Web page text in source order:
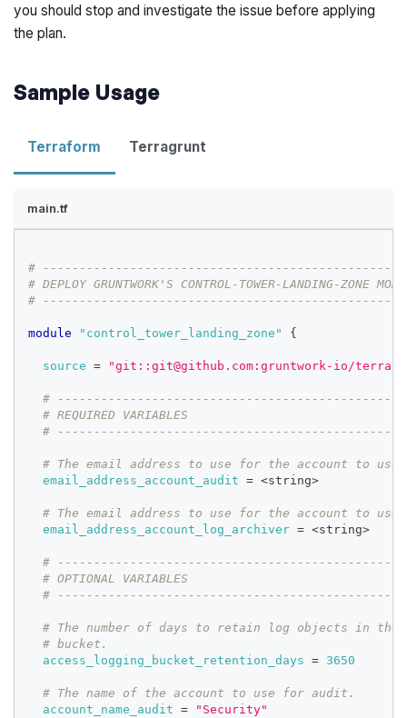
you should stop and investigate the issue before applying
the plan.
Sample Usage
Terraform Terragrunt
main.tf
#
# DEPLOY GRUNTWORK'S CONTROL-TOWER-LANDING-ZONE
#
module "control_tower_landing_zone" {
source = "git::git@github.com:gruntwork-io/
#
# REQUIRED VARIABLES
#
# The email address to use for the account to
email_address_account_audit
= <string>
# The email address to use for the account to
email_address_account_log_archiver = <string>
#
# OPTIONAL VARIABLES
#
# The number of days to retain log objects in the
# bucket.
access_logging_bucket_retention_days
= 3650
# The name of the account to use for audit.
account_name_audit
= "Security"